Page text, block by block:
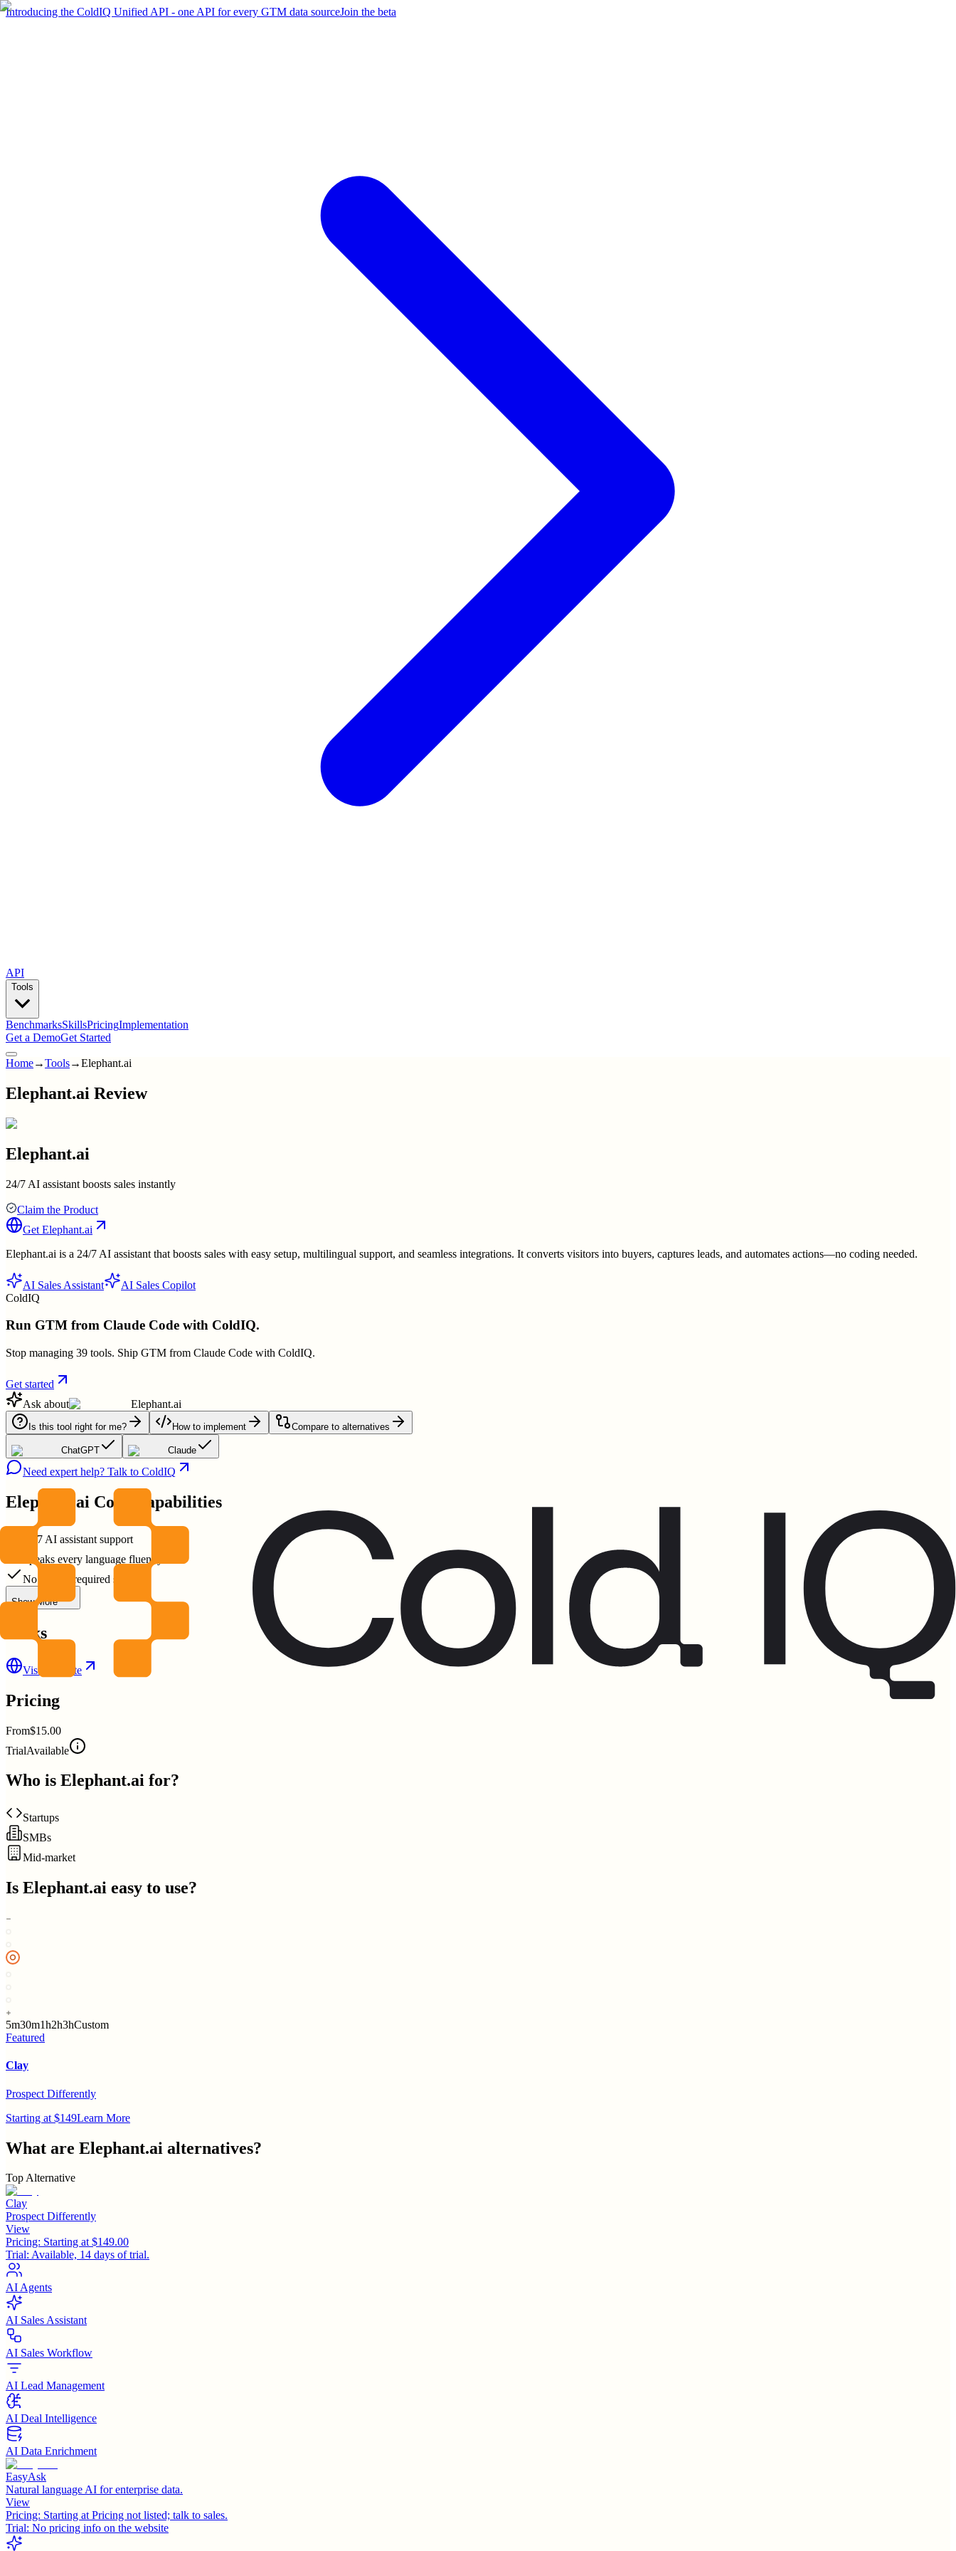
Introducing the ColdIQ Unified API - one API for every GTM data sourceJoin the beta
API
Tools
BenchmarksSkillsPricingImplementation
Get a DemoGet Started
Home→Tools→Elephant.ai
Elephant.ai Review
Elephant.ai
24/7 AI assistant boosts sales instantly
Claim the Product
Get Elephant.ai
Elephant.ai is a 24/7 AI assistant that boosts sales with easy setup, multilingual support, and seamless integrations. It converts visitors into buyers, captures leads, and automates actions—no coding needed.
AI Sales Assistant
AI Sales Copilot
ColdIQ
Run GTM from Claude Code with ColdIQ.
Stop managing 39 tools. Ship GTM from Claude Code with ColdIQ.
Get started
Ask about
Elephant.ai
Is this tool right for me? How to implement Compare to alternatives
ChatGPT Claude
Need expert help? Talk to ColdIQ
Elephant.ai Core Capabilities
24/7 AI assistant support
Speaks every language fluently
No coding required setup
Show More
Links
Visit Website
Pricing
From$15.00
TrialAvailable
Who is Elephant.ai for?
Startups
SMBs
Mid-market
Is Elephant.ai easy to use?
5m30m1h2h3hCustom
Featured
Clay
Prospect Differently
Starting at $149Learn More
What are Elephant.ai alternatives?
Top Alternative
Clay
Prospect Differently
View
Pricing: Starting at $149.00
Trial: Available, 14 days of trial.
AI Agents
AI Sales Assistant
AI Sales Workflow
AI Lead Management
AI Deal Intelligence
AI Data Enrichment
EasyAsk
Natural language AI for enterprise data.
View
Pricing: Starting at Pricing not listed; talk to sales.
Trial: No pricing info on the website